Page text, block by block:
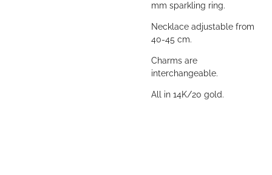
mm sparkling ring.
Necklace adjustable from
40-45 cm.
Charms are
interchangeable.
All in 14K/20 gold.